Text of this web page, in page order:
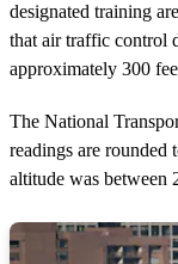
designated training
that air traffic control
approximately 300
The National
readings are rounded
altitude was between